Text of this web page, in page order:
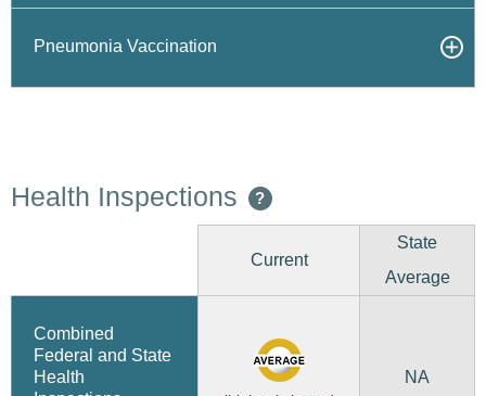
Pneumonia Vaccination
Health Inspections ?
Current
State
Average
Combined
Federal and State
Health
NA